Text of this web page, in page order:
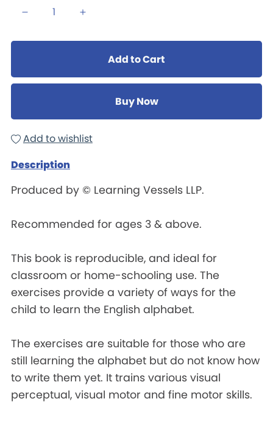
Add to Cart
Buy Now
Add to wishlist
Description
Produced by © Learning Vessels LLP.
Recommended for ages 3 & above.
This book is reproducible, and ideal for
classroom or home-schooling use. The
exercises provide a variety of ways for the
child to learn the English alphabet.
The exercises are suitable for those who are
still learning the alphabet but do not know how
to write them yet. It trains various visual
perceptual, visual motor and fine motor skills.